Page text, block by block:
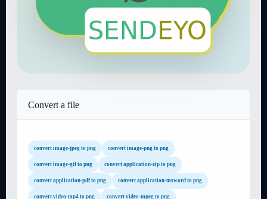
Convert a file
convert image-jpeg to png convert image-png to png
convert image-gif to png convert application-zip to png
convert application-pdf to png convert application-msword to png
convert video-mp4 to png convert video-mpeg to png